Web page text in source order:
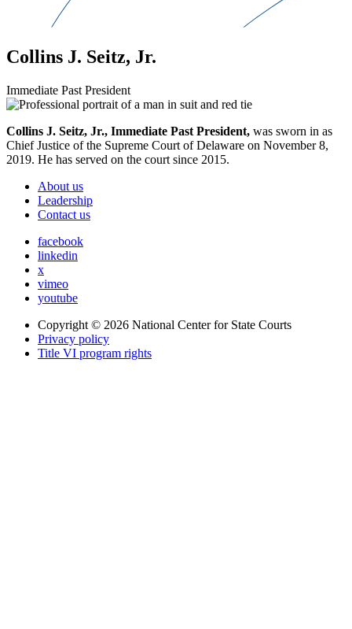
Collins J. Seitz, Jr.
Immediate Past President
Collins J. Seitz, Jr., Immediate Past President, was sworn in as
Chief Justice of the Supreme Court of Delaware on November 8,
2019. He has served on the court since 2015.
About us
Leadership
Contact us
facebook
linkedin
x
vimeo
youtube
Copyright © 2026 National Center for State Courts
Privacy policy
Title VI program rights